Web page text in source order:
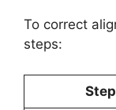
To correct
steps:
Step